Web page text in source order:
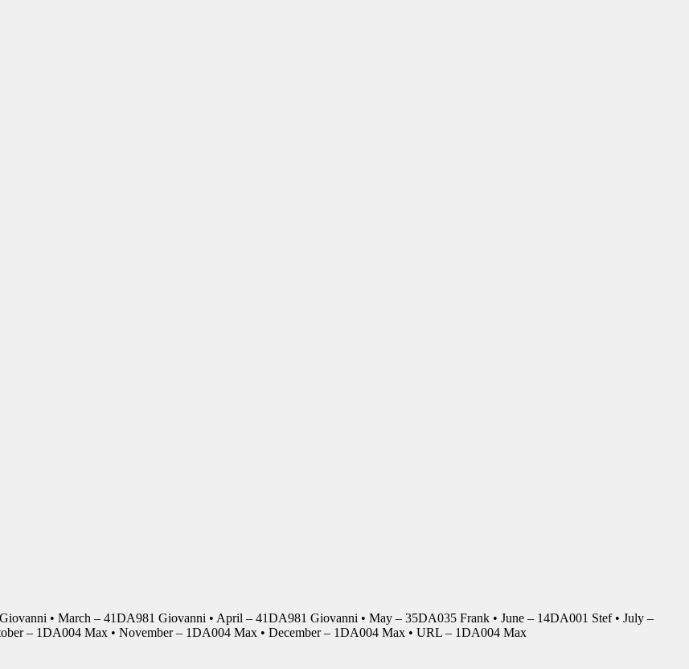
• March – 41DA981 Giovanni • April – 41DA981 Giovanni • May – 35DA035 Frank • June – 14DA001 Stef • July –
– 1DA004 Max • November – 1DA004 Max • December – 1DA004 Max • URL – 1DA004 Max